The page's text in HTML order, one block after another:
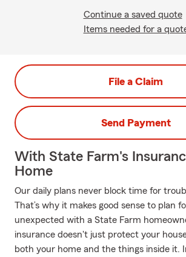
Continue a saved quote
Items needed for a
File a Claim
Send Payment
With State Farm's
Home
Our daily plans never block time for
That’s why it makes good sense to plan
unexpected with a State Farm
insurance doesn't just protect your
both your home and the things inside it.